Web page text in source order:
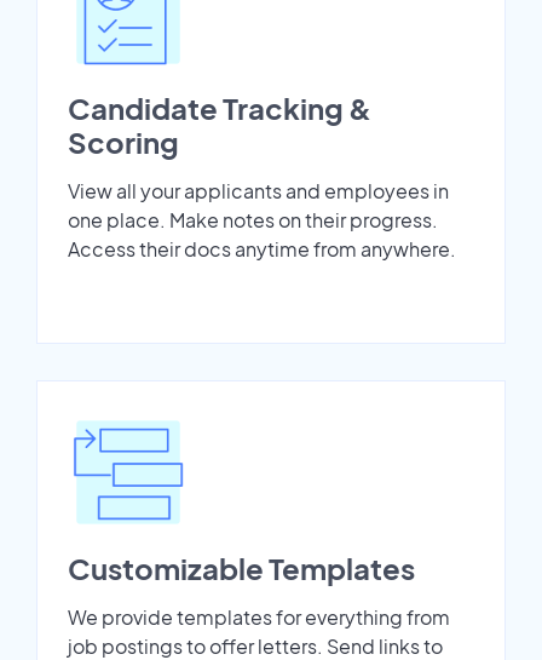
Candidate Tracking &
Scoring
View all your applicants and employees in
one place. Make notes on their progress.
Access their docs anytime from anywhere.
Customizable Templates
We provide templates for everything from
job postings to offer letters. Send links to